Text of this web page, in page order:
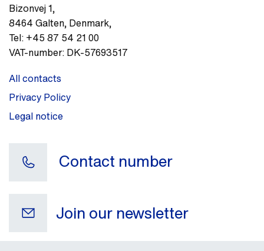
Bizonvej 1,
8464 Galten, Denmark,
Tel: +45 87 54 21 00
VAT-number: DK-57693517
All contacts
Privacy Policy
Legal notice
Contact number
Join our newsletter
Your e-mail